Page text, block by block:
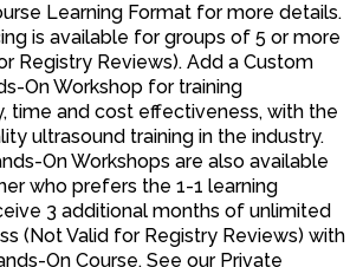
Learning Format for more details.
is available for groups of 5 or more
Registry Reviews). Add a Custom
On Workshop for training
time and cost effectiveness, with the
ultrasound training in the industry.
On Workshops are also available
who prefers the 1-1 learning
3 additional months of unlimited
(Not Valid for Registry Reviews) with
On Course. See our Private